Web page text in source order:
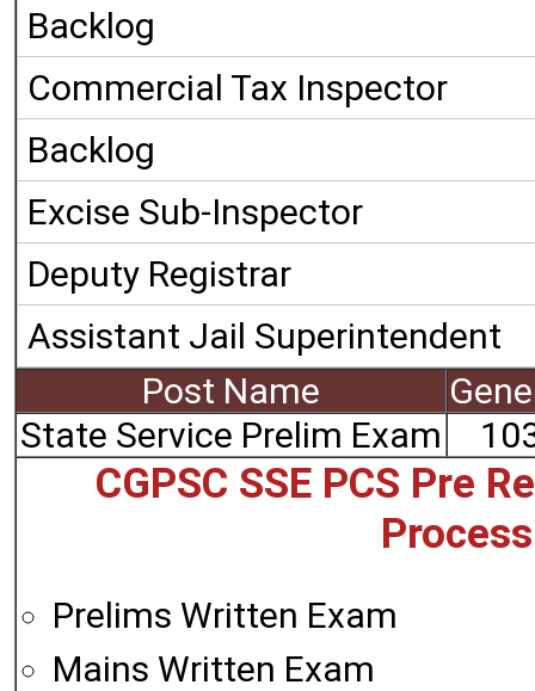
Backlog
Commercial Tax Inspector
Backlog
Excise Sub-Inspector
Deputy Registrar
Assistant Jail Superintendent
Post Name
State Service Prelim Exam
CGPSC SSE PCS Pre
Prelims Written Exam
Mains Written Exam